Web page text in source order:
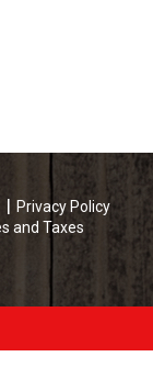
Privacy Policy
and Taxes